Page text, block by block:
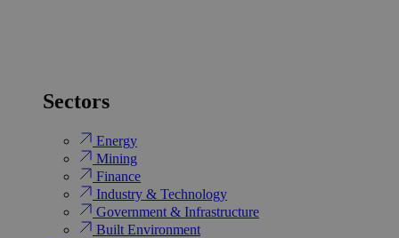
Sectors
Energy
Mining
Finance
Industry & Technology
Government & Infrastructure
Built Environment